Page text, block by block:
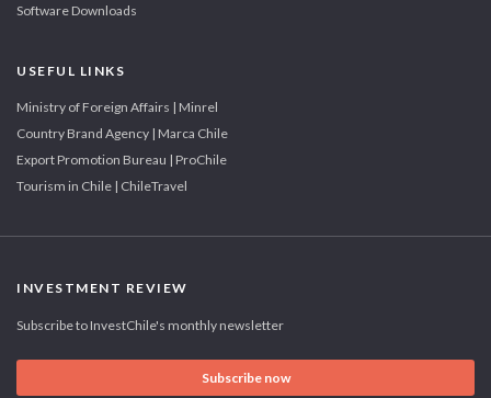
Software Downloads
USEFUL LINKS
Ministry of Foreign Affairs | Minrel
Country Brand Agency | Marca Chile
Export Promotion Bureau | ProChile
Tourism in Chile | ChileTravel
INVESTMENT REVIEW
Subscribe to InvestChile's monthly newsletter
Subscribe now